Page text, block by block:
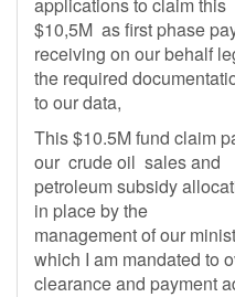
$10,5M as first phase
receiving on our behalf
the required
to our data,
This $10.5M fund claim
our crude oil sales and
petroleum subsidy
in place by the
management of our
which I am mandated to
clearance and payment